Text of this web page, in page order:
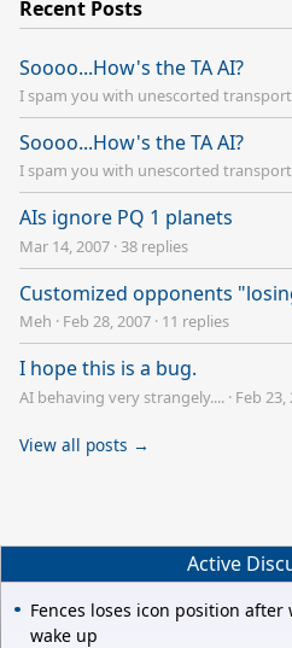
Recent Posts
Soooo...How's the TA AI?
I spam you with unescorted
Soooo...How's the TA AI?
I spam you with unescorted
AIs ignore PQ 1 planets
Mar 14, 2007 · 38 replies
Customized opponents
Meh · Feb 28, 2007 · 11 replies
I hope this is a bug.
AI behaving very strangely.... · Feb 23,
View all posts →
Active
Fences loses icon position after
wake up